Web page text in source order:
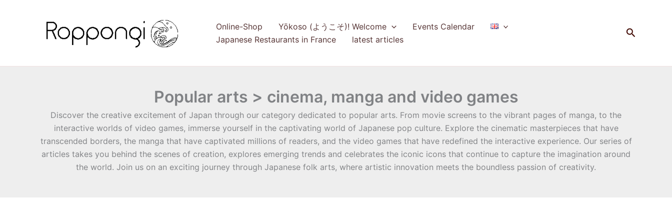
Online-Shop Yōkoso (ようこそ)! Welcome
Events Calendar
Japanese Restaurants in France
latest articles
Search
Popular arts > cinema, manga and video games
Discover the creative excitement of Japan through our category dedicated to popular arts. From movie screens to the vibrant pages of manga, to the
interactive worlds of video games, immerse yourself in the captivating world of Japanese pop culture. Explore the cinematic masterpieces that have
transcended borders, the manga that have captivated millions of readers, and the video games that have redefined the interactive experience. Our series of
articles takes you behind the scenes of creation, explores emerging trends and celebrates the iconic icons that continue to capture the imagination around
the world. Join us on an exciting journey through Japanese folk arts, where artistic innovation meets the boundless passion of creativity.